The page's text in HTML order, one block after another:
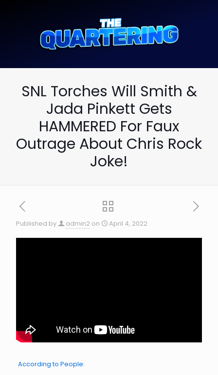
SNL Torches Will Smith &
Jada Pinkett Gets
HAMMERED For Faux
Outrage About Chris Rock
Joke!
Published by admin2 on April 4, 2022
According to People: